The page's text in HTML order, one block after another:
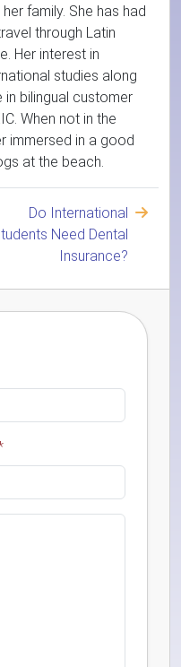
family. She has had
through Latin
Her interest in
studies along
bilingual customer
When not in the
immersed in a good
at the beach.
Do International
Need Dental
Insurance?